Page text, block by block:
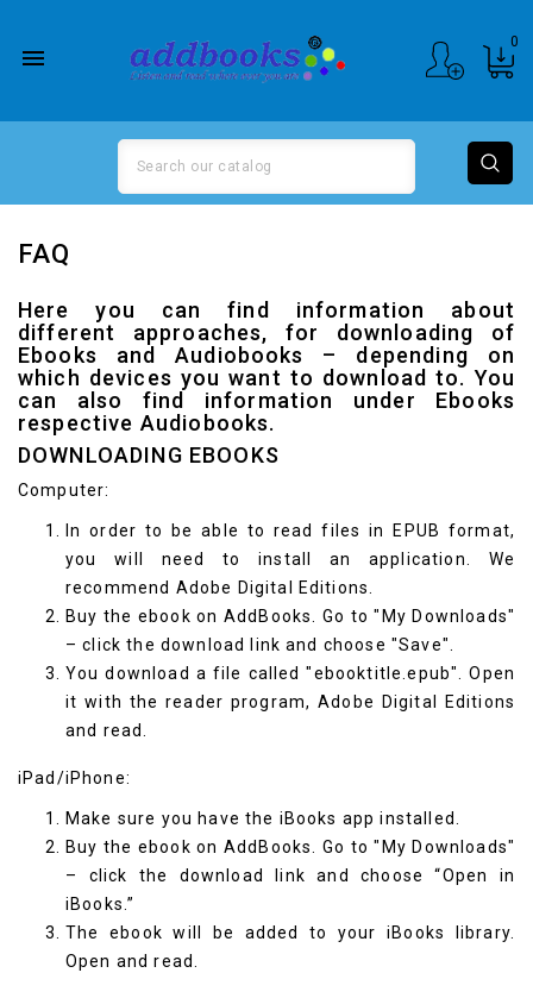

0
FAQ
Here you can find information about
different approaches, for downloading of
Ebooks and Audiobooks – depending on
which devices you want to download to. You
can also find information under Ebooks
respective Audiobooks.
DOWNLOADING EBOOKS
Computer:
In order to be able to read files in EPUB format,
you will need to install an application. We
recommend Adobe Digital Editions
Buy the ebook on AddBooks. Go to "My Downloads"
– click the download link and choose "Save".
You download a file called "ebooktitle.epub". Open
it with the reader program, Adobe Digital Editions
and read.
iPad/iPhone:
Make sure you have the iBooks app installed.
Buy the ebook on AddBooks. Go to "My Downloads"
– click the download link and choose “Open in
iBooks.”
The ebook will be added to your iBooks library.
Open and read.